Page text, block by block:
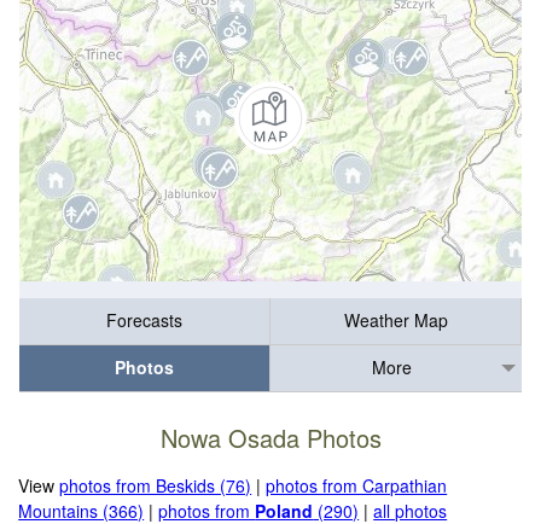
Forecasts
Weather Map
Photos
More
Nowa Osada Photos
Viewphotos from Beskids (76) |photos from Carpathian
Mountains (366) |photos from Poland (290) |all photos